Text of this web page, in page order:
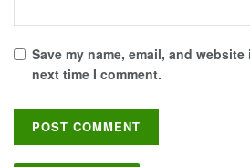
Save my name, email, and
next time I comment.